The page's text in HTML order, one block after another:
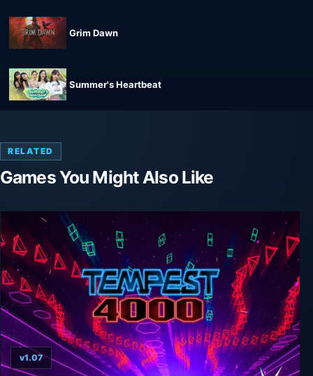
Grim Dawn
Summer's Heartbeat
RELATED
Games You Might Also Like
v1.07